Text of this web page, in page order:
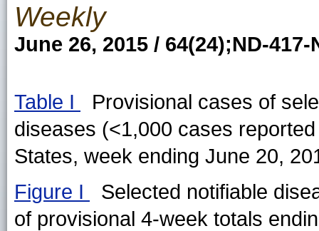
Weekly
June 26, 2015 / 64(24);ND-417-
Table I
Provisional cases of
diseases (<1,000 cases
States, week ending June 20,
Figure I
Selected notifiable
of provisional 4-week totals